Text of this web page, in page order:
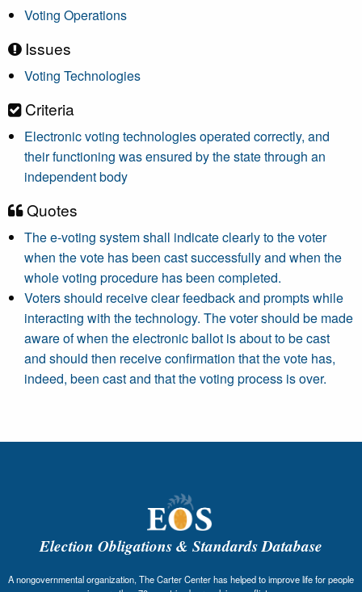
Voting Operations
Issues
Voting Technologies
Criteria
Electronic voting technologies operated correctly, and
their functioning was ensured by the state through an
independent body
Quotes
The e-voting system shall indicate clearly to the voter
when the vote has been cast successfully and when the
whole voting procedure has been completed.
Voters should receive clear feedback and prompts while
interacting with the technology. The voter should be made
aware of when the electronic ballot is about to be cast
and should then receive confirmation that the vote has,
indeed, been cast and that the voting process is over.
Election Obligations & Standards Database
A nongovernmental organization, The Carter Center has helped to improve life for people